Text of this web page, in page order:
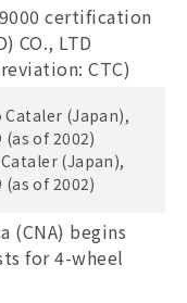
certification
CO., LTD
CTC)
Cataler (Japan),
(as of 2002)
(Japan),
(as of 2002)
(CNA) begins
for 4-wheel